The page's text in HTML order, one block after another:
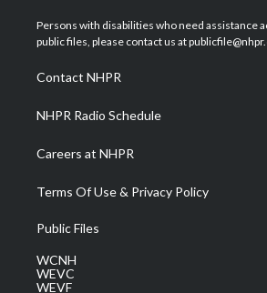
t
e
a
g
a
m
u
b
b
o
Persons with disabilities who need assistance
public files, please contact us at
Contact NHPR
NHPR Radio Schedule
Careers at NHPR
Terms Of Use & Privacy Policy
Public Files
WCNH
WEVC
WEVF